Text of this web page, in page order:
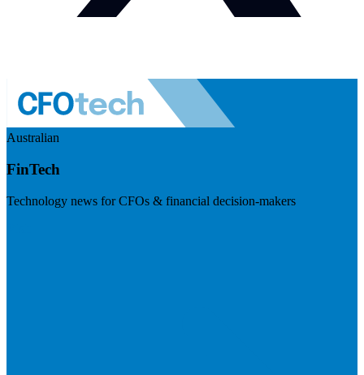
Australian
FinTech
Technology news for CFOs & financial decision-makers